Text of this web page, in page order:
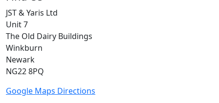
JST & Yaris Ltd
Unit 7
The Old Dairy Buildings
Winkburn
Newark
NG22 8PQ
Google Maps Directions